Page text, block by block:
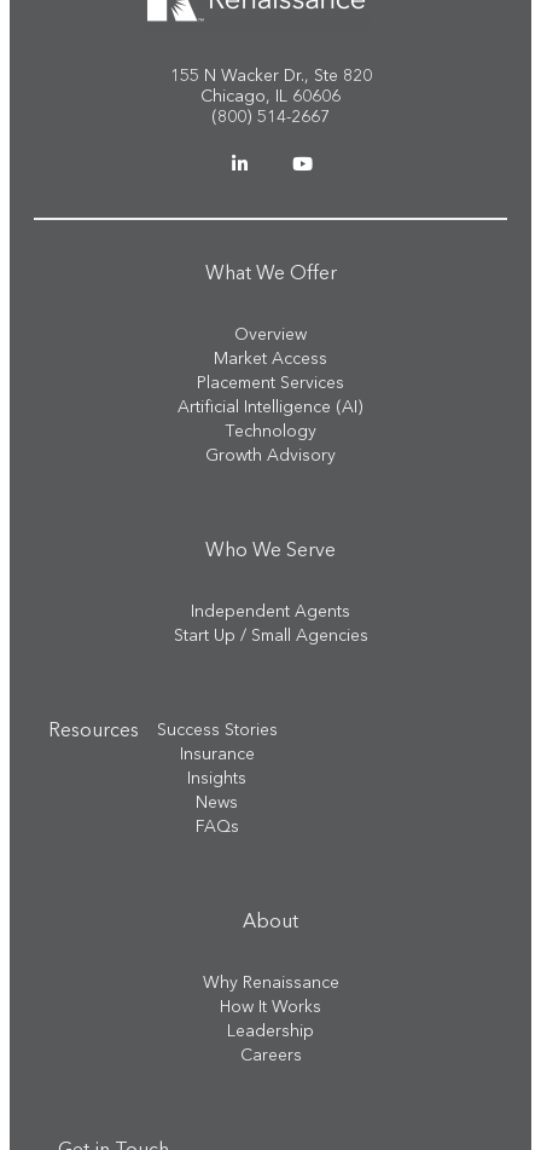
155 N Wacker Dr., Ste 820
Chicago, IL 60606
(800) 514-2667
What We Offer
Overview
Market Access
Placement Services
Artificial Intelligence (AI)
Technology
Growth Advisory
Who We Serve
Independent Agents
Start Up / Small Agencies
Resources
Success Stories
Insurance
Insights
News
FAQs
About
Why Renaissance
How It Works
Leadership
Careers